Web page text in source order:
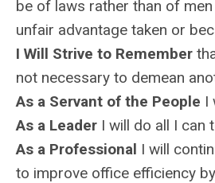
be of laws rather than of
unfair advantage taken or
I Will Strive to Remember
not necessary to demean
As a Servant of the People I
As a Leader I will do all I can
As a Professional I will
to improve office efficiency